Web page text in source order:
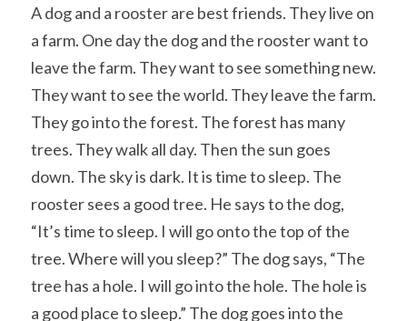
A dog and a rooster are best friends. They live on
a farm. One day the dog and the rooster want to
leave the farm. They want to see something new.
They want to see the world. They leave the farm.
They go into the forest. The forest has many
trees. They walk all day. Then the sun goes
down. The sky is dark. It is time to sleep. The
rooster sees a good tree. He says to the dog,
“It’s time to sleep. I will go onto the top of the
tree. Where will you sleep?” The dog says, “The
tree has a hole. I will go into the hole. The hole is
a good place to sleep.” The dog goes into the